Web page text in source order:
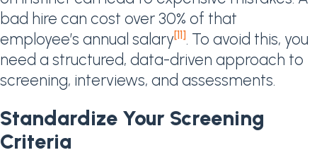
bad hire can cost over 30% of that
employee’s annual salary[11]. To avoid this, you
need a structured, data-driven approach to
screening, interviews, and assessments.
Standardize Your Screening
Criteria